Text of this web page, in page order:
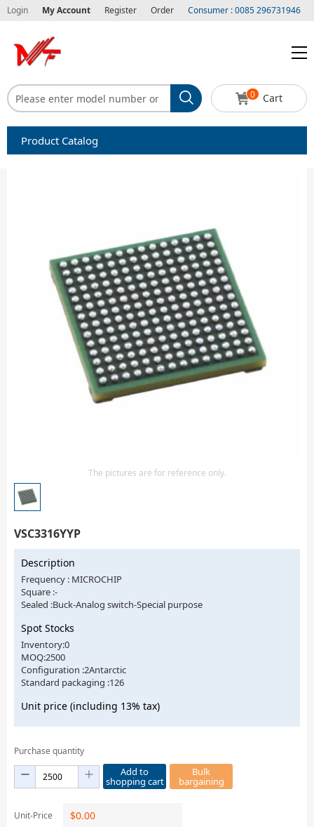
Login My Account Register Order Consumer : 0085 296731946
0 Cart
Product Catalog
Diode-Rectifier-Array
Integrated Circuits-IC
Sensors - Transmitters
transistor-fet-mosfet-array
The pictures are for reference only.
VSC3316YYP
Description
Frequency : MICROCHIP
Square :-
Sealed :Buck-Analog switch-Special purpose
Spot Stocks
Inventory:0
MOQ:2500
Configuration :2Antarctic
Standard packaging :126
Unit price (including 13% tax)
Purchase quantity
Add to
shopping cart
Bulk
bargaining
Unit-Price $0.00